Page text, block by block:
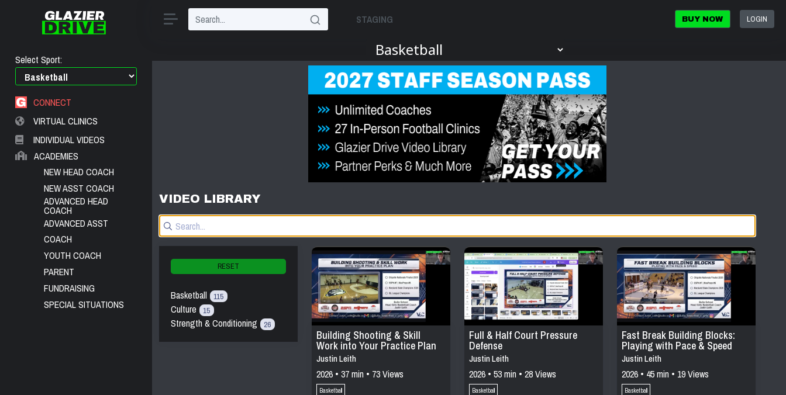
Select Sport:
CONNECT
VIRTUAL CLINICS
INDIVIDUAL VIDEOS
ACADEMIES
NEW HEAD COACH
NEW ASST COACH
ADVANCED HEAD
COACH
ADVANCED ASST
COACH
YOUTH COACH
PARENT
FUNDRAISING
SPECIAL SITUATIONS
STAGING BUY NOW LOGIN
VIDEO LIBRARY
RESET
Basketball 115
Culture 15
Strength & Conditioning 26
Building Shooting & Skill
Work into Your Practice Plan
Justin Leith
2026 • 37 min • 73 Views
Basketball
Full & Half Court Pressure
Defense
Justin Leith
2026 • 53 min • 28 Views
Basketball
Fast Break Building Blocks:
Playing with Pace & Speed
Justin Leith
2026 • 45 min • 19 Views
Basketball